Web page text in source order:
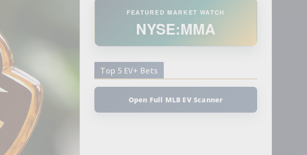
FEATURED MARKET WATCH
NYSE:MMA
Top 5 EV+ Bets
Open Full MLB EV Scanner